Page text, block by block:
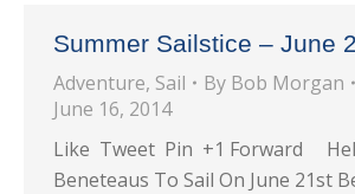
Summer Sailstice – June
Adventure, Sail By Bob Morgan
June 16, 2014
Like Tweet Pin +1 Forward
Beneteaus To Sail On June 21st